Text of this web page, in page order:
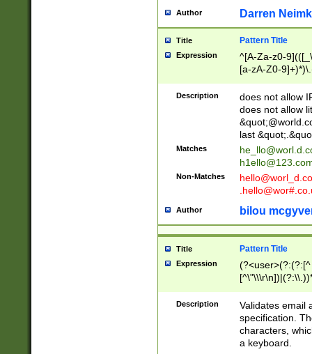
Author Darren
Title Pattern Title
Expression
^[A-Za-z0-
[a-zA-Z0-
Description
does not allow
does not allow
last
Matches
Non-Matches
Author bilou
Title Pattern Title
Expression
(?:[^
(?:\\.))*\])))*)
Description
Validates email
specification.
characters,
a keyboard.